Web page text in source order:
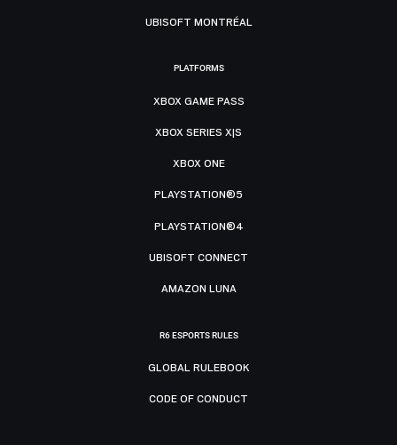
UBISOFT MONTRÉAL
PLATFORMS
XBOX GAME PASS
XBOX SERIES X|S
XBOX ONE
PLAYSTATION®5
PLAYSTATION®4
UBISOFT CONNECT
AMAZON LUNA
R6 ESPORTS RULES
GLOBAL RULEBOOK
CODE OF CONDUCT